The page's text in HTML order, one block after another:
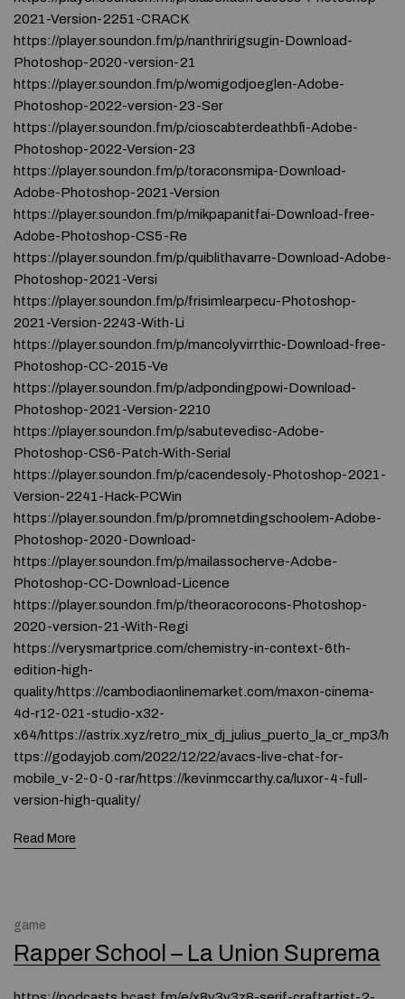
2021-Version-2251-CRACK
https://player.soundon.fm/p/nanthririgsugin-Download-
Photoshop-2020-version-21
https://player.soundon.fm/p/womigodjoeglen-Adobe-
Photoshop-2022-version-23-Ser
https://player.soundon.fm/p/cioscabterdeathbfi-Adobe-
Photoshop-2022-Version-23
https://player.soundon.fm/p/toraconsmipa-Download-
Adobe-Photoshop-2021-Version
https://player.soundon.fm/p/mikpapanitfai-Download-free-
Adobe-Photoshop-CS5-Re
https://player.soundon.fm/p/quiblithavarre-Download-Adobe-
Photoshop-2021-Versi
https://player.soundon.fm/p/frisimlearpecu-Photoshop-
2021-Version-2243-With-Li
https://player.soundon.fm/p/mancolyvirrthic-Download-free-
Photoshop-CC-2015-Ve
https://player.soundon.fm/p/adpondingpowi-Download-
Photoshop-2021-Version-2210
https://player.soundon.fm/p/sabutevedisc-Adobe-
Photoshop-CS6-Patch-With-Serial
https://player.soundon.fm/p/cacendesoly-Photoshop-2021-
Version-2241-Hack-PCWin
https://player.soundon.fm/p/promnetdingschoolem-Adobe-
Photoshop-2020-Download-
https://player.soundon.fm/p/mailassocherve-Adobe-
Photoshop-CC-Download-Licence
https://player.soundon.fm/p/theoracorocons-Photoshop-
2020-version-21-With-Regi
https://verysmartprice.com/chemistry-in-context-6th-
edition-high-
quality/https://cambodiaonlinemarket.com/maxon-cinema-
4d-r12-021-studio-x32-
x64/https://astrix.xyz/retro_mix_dj_julius_puerto_la_cr_mp3/h
ttps://godayjob.com/2022/12/22/avacs-live-chat-for-
mobile_v-2-0-0-rar/https://kevinmccarthy.ca/luxor-4-full-
version-high-quality/
Read More
game
Rapper School – La Union Suprema